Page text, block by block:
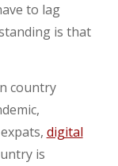
to lag
is that
country
digital
is